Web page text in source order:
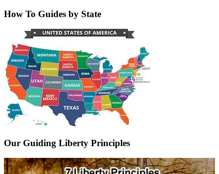
How To Guides by State
Our Guiding Liberty Principles